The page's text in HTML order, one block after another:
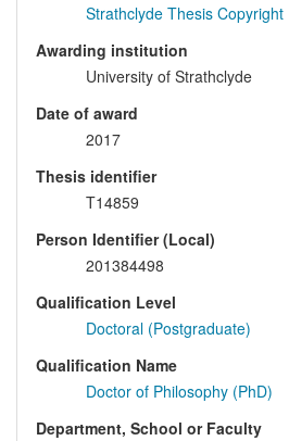
Strathclyde Thesis Copyright
Awarding institution
University of Strathclyde
Date of award
2017
Thesis identifier
T14859
Person Identifier (Local)
201384498
Qualification Level
Doctoral (Postgraduate)
Qualification Name
Doctor of Philosophy (PhD)
Department, School or Faculty